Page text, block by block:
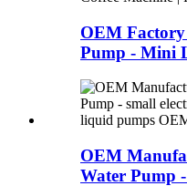
OEM
Pump - Mini
OEM
Water Pump -